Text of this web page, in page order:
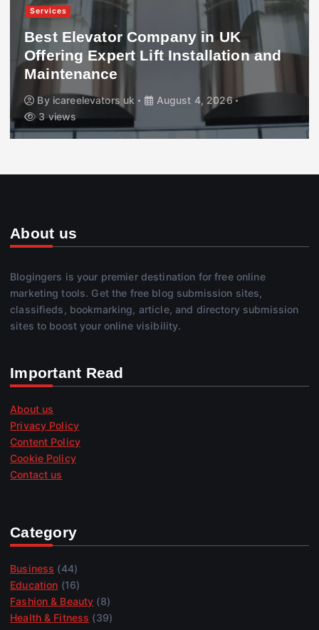
Services
Best Elevator Company in UK
Offering Expert Lift Installation and
Maintenance
By icareelevators uk
August 4, 2026
3 views
About us
Blogingers is your premier destination for free online
marketing tools. Get the free blog submission sites,
classifieds, bookmarking, article, and directory submission
sites to boost your online visibility.
Important Read
About us
Privacy Policy
Content Policy
Cookie Policy
Contact us
Category
Business (44)
Education (16)
Fashion & Beauty (8)
Health & Fitness (39)